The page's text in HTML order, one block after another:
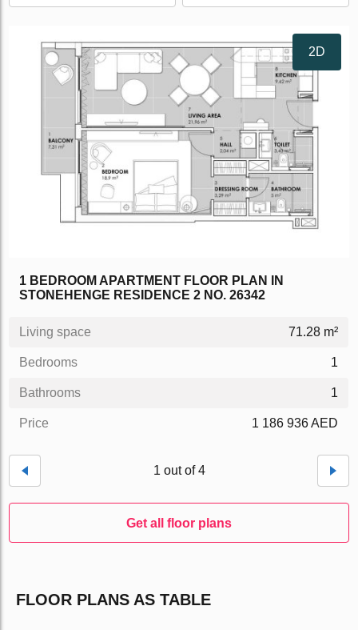
2D
1 BEDROOM APARTMENT FLOOR PLAN IN
STONEHENGE RESIDENCE 2 NO. 26342
Living space 71.28 m²
Bedrooms 1
Bathrooms 1
Price 1 186 936 AED
Get all floor plans
1 out of 4
FLOOR PLANS AS TABLE